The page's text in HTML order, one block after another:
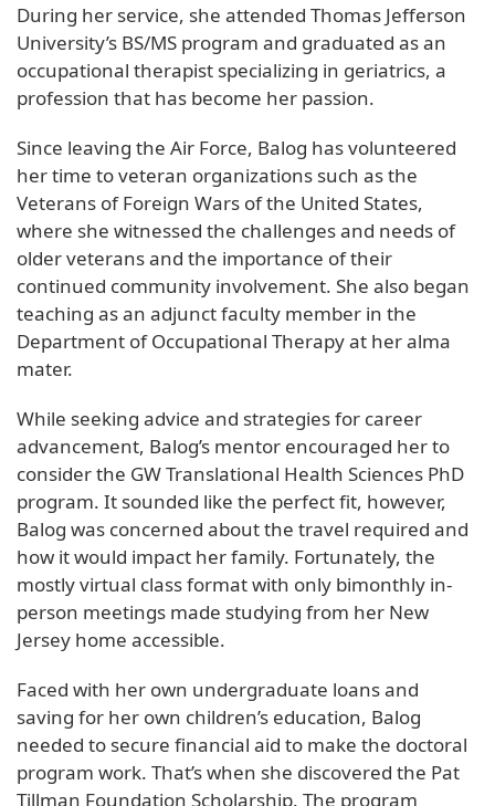
During her service, she attended Thomas Jefferson
University’s BS/MS program and graduated as an
occupational therapist specializing in geriatrics, a
profession that has become her passion.
Since leaving the Air Force, Balog has volunteered
her time to veteran organizations such as the
Veterans of Foreign Wars of the United States,
where she witnessed the challenges and needs of
older veterans and the importance of their
continued community involvement. She also began
teaching as an adjunct faculty member in the
Department of Occupational Therapy at her alma
mater.
While seeking advice and strategies for career
advancement, Balog’s mentor encouraged her to
consider the GW Translational Health Sciences PhD
program. It sounded like the perfect fit, however,
Balog was concerned about the travel required and
how it would impact her family. Fortunately, the
mostly virtual class format with only bimonthly in-
person meetings made studying from her New
Jersey home accessible.
Faced with her own undergraduate loans and
saving for her own children’s education, Balog
needed to secure financial aid to make the doctoral
program work. That’s when she discovered the Pat
Tillman Foundation Scholarship. The program